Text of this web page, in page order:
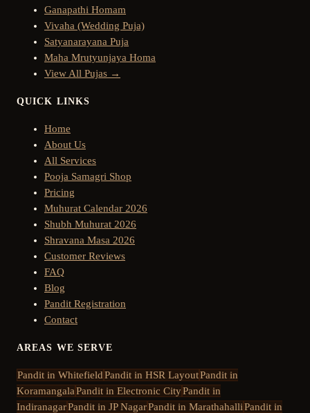
Ganapathi Homam
Vivaha (Wedding Puja)
Satyanarayana Puja
Maha Mrutyunjaya Homa
View All Pujas →
QUICK LINKS
Home
About Us
All Services
Pooja Samagri Shop
Pricing
Muhurat Calendar 2026
Shubh Muhurat 2026
Shravana Masa 2026
Customer Reviews
FAQ
Blog
Pandit Registration
Contact
AREAS WE SERVE
Pandit in WhitefieldPandit in HSR LayoutPandit in
KoramangalaPandit in Electronic CityPandit in
IndiranagarPandit in JP NagarPandit in MarathahalliPandit in